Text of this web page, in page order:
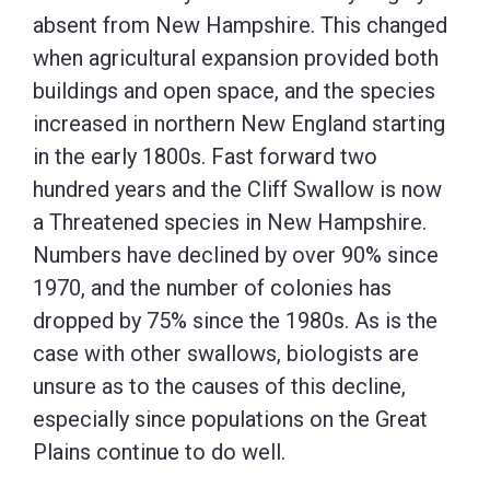
absent from New Hampshire. This changed
when agricultural expansion provided both
buildings and open space, and the species
increased in northern New England starting
in the early 1800s. Fast forward two
hundred years and the Cliff Swallow is now
a Threatened species in New Hampshire.
Numbers have declined by over 90% since
1970, and the number of colonies has
dropped by 75% since the 1980s. As is the
case with other swallows, biologists are
unsure as to the causes of this decline,
especially since populations on the Great
Plains continue to do well.